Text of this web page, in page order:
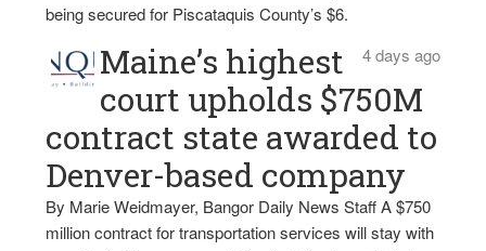
being secured for Piscataquis County’s $6.
4 days ago
Maine’s highest
court upholds $750M
contract state awarded to
Denver-based company
By Marie Weidmayer, Bangor Daily News Staff A $750
million contract for transportation services will stay with